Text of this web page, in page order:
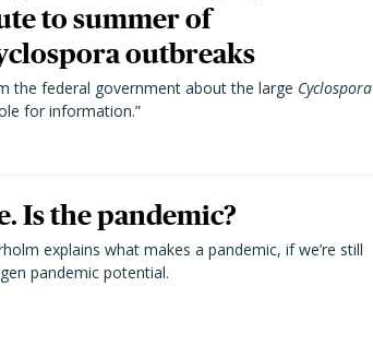
to summer of
outbreaks
the federal government about the large Cyclospora
for information.”
Is the pandemic?
explains what makes a pandemic, if we’re still
pandemic potential.